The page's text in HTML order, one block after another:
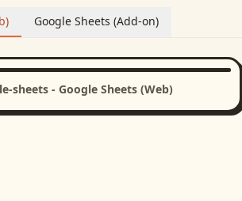
Google Sheets (Add-on)
sheets - Google Sheets (Web)